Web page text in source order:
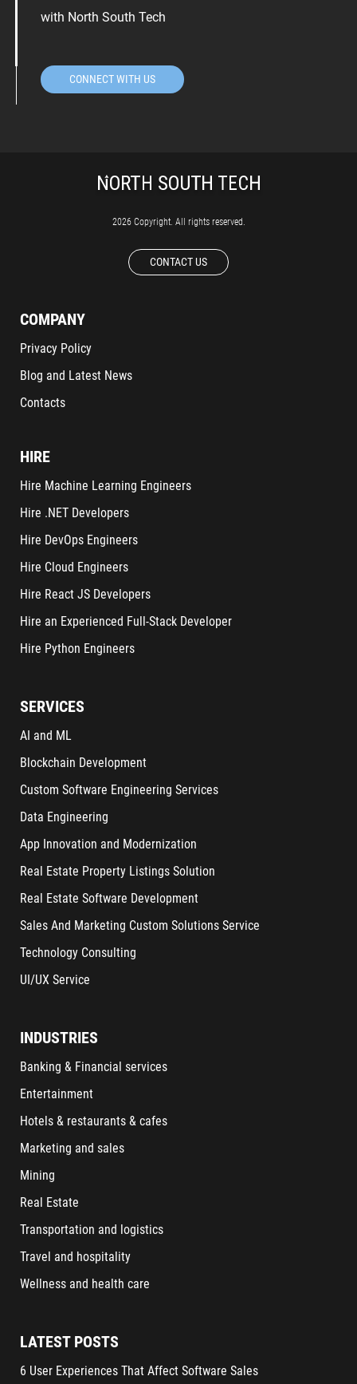
with North South Tech
CONNECT WITH US
2026 Copyright. All rights reserved.
CONTACT US
COMPANY
Privacy Policy
Blog and Latest News
Contacts
HIRE
Hire Machine Learning Engineers
Hire .NET Developers
Hire DevOps Engineers
Hire Cloud Engineers
Hire React JS Developers
Hire an Experienced Full-Stack Developer
Hire Python Engineers
SERVICES
AI and ML
Blockchain Development
Custom Software Engineering Services
Data Engineering
App Innovation and Modernization
Real Estate Property Listings Solution
Real Estate Software Development
Sales And Marketing Custom Solutions Service
Technology Consulting
UI/UX Service
INDUSTRIES
Banking & Financial services
Entertainment
Hotels & restaurants & cafes
Marketing and sales
Mining
Real Estate
Transportation and logistics
Travel and hospitality
Wellness and health care
LATEST POSTS
6 User Experiences That Affect Software Sales